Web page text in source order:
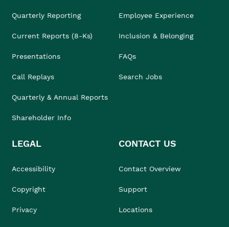
Quarterly Reporting
Current Reports (8-Ks)
Presentations
Call Replays
Quarterly & Annual Reports
Shareholder Info
Employee Experience
Inclusion & Belonging
FAQs
Search Jobs
LEGAL
Accessibility
Copyright
Privacy
CONTACT US
Contact Overview
Support
Locations